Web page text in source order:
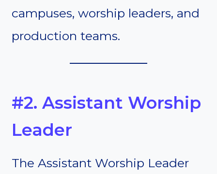
campuses, worship leaders, and
production teams.
#2. Assistant Worship
Leader
The Assistant Worship Leader